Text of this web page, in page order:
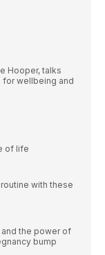
Hooper, talks
for wellbeing and
of life
with these
the power of
bump